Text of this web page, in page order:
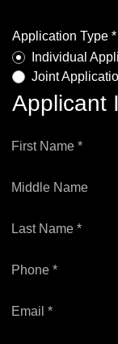
Application Type *
Individual
Joint
Applicant
First Name *
Middle Name
Last Name *
Phone *
Email *